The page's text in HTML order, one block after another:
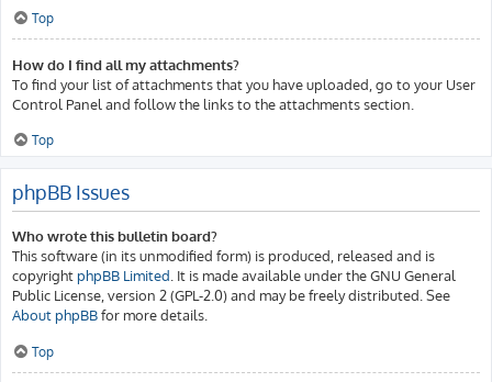
Top
How do I find all my attachments?
To find your list of attachments that you have uploaded, go to your User
Control Panel and follow the links to the attachments section.
Top
phpBB Issues
Who wrote this bulletin board?
This software (in its unmodified form) is produced, released and is
copyright phpBB Limited . It is made available under the GNU General
Public License, version 2 (GPL-2.0) and may be freely distributed. See
About phpBBfor more details.
Top